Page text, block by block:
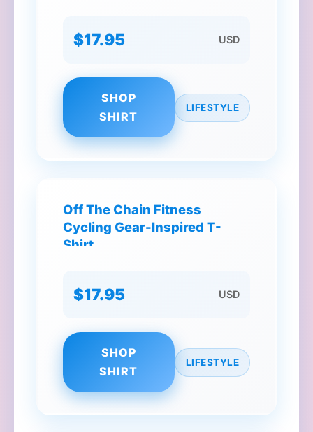
$17.95 USD
SHOP
SHIRT
LIFESTYLE
Off The Chain Fitness
Cycling Gear-Inspired T-
Shirt
$17.95 USD
SHOP
SHIRT
LIFESTYLE